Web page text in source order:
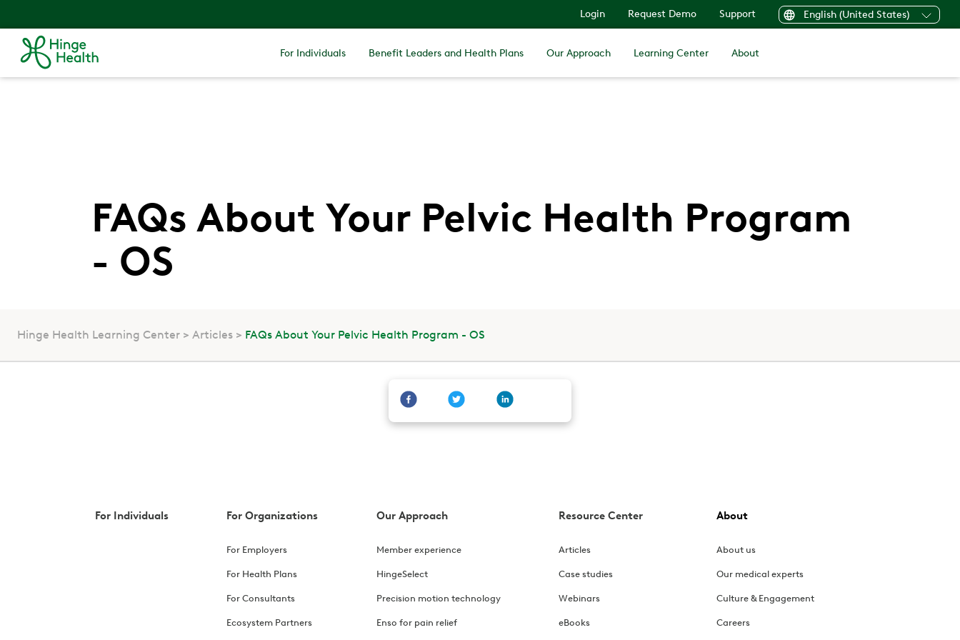
Login Request Demo Support English (United States)
For Individuals Benefit Leaders and Health Plans Our Approach Learning Center About
FAQs About Your Pelvic Health Program
- OS
Hinge Health Learning Center Articles FAQs About Your Pelvic Health Program - OS
For Individuals For Organizations
For Employers
For Health Plans
For Consultants
Ecosystem Partners
Our Approach
Member experience
HingeSelect
Precision motion technology
Enso for pain relief
Resource Center
Articles
Case studies
Webinars
eBooks
About
About us
Our medical experts
Culture & Engagement
Careers